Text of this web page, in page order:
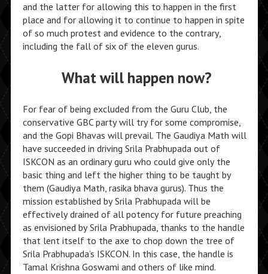
and the latter for allowing this to happen in the first
place and for allowing it to continue to happen in spite
of so much protest and evidence to the contrary,
including the fall of six of the eleven gurus.
What will happen now?
For fear of being excluded from the Guru Club, the
conservative GBC party will try for some compromise,
and the Gopi Bhavas will prevail. The Gaudiya Math will
have succeeded in driving Srila Prabhupada out of
ISKCON as an ordinary guru who could give only the
basic thing and left the higher thing to be taught by
them (Gaudiya Math, rasika bhava gurus). Thus the
mission established by Srila Prabhupada will be
effectively drained of all potency for future preaching
as envisioned by Srila Prabhupada, thanks to the handle
that lent itself to the axe to chop down the tree of
Srila Prabhupada’s ISKCON. In this case, the handle is
Tamal Krishna Goswami and others of like mind.